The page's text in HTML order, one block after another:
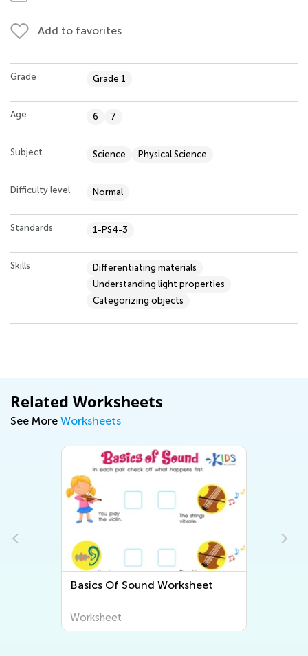
Add to favorites
Grade Grade 1
Age 6 7
Subject Science Physical Science
Difficulty level Normal
Standards 1-PS4-3
Skills
Differentiating materials
Understanding light properties
Categorizing objects
Related Worksheets
See More Worksheets
Animals and Plants: Assessment